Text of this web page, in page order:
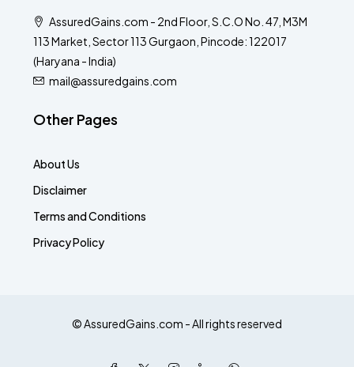
AssuredGains.com - 2nd Floor, S.C.O No. 47, M3M
113 Market, Sector 113 Gurgaon, Pincode: 122017
(Haryana - India)
mail@assuredgains.com
Other Pages
About Us
Disclaimer
Terms and Conditions
Privacy Policy
© AssuredGains.com - All rights reserved